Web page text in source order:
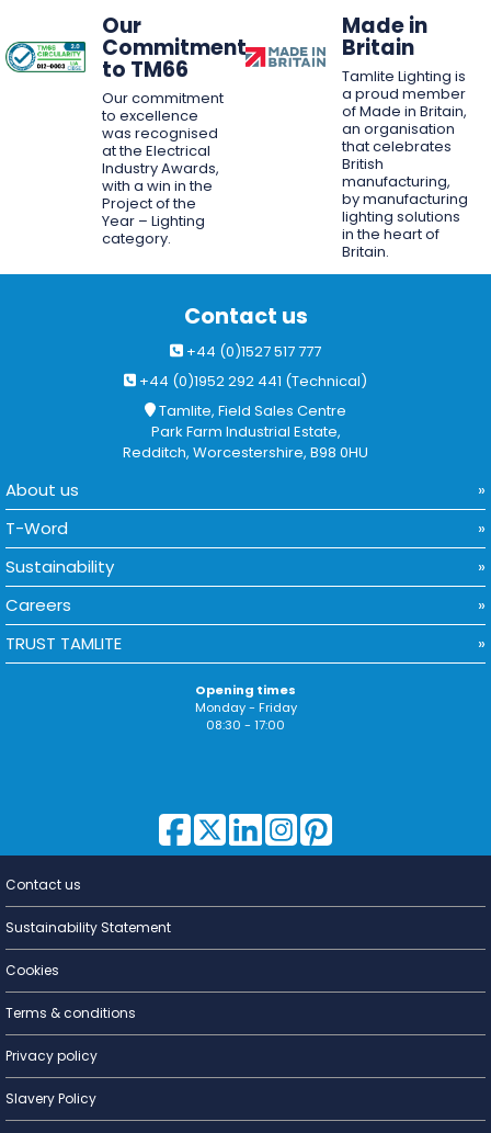
Our
Commitment
to TM66
Our commitment
to excellence
was recognised
at the Electrical
Industry Awards,
with a win in the
Project of the
Year – Lighting
category.
Made in
Britain
Tamlite Lighting is
a proud member
of Made in Britain,
an organisation
that celebrates
British
manufacturing,
by manufacturing
lighting solutions
in the heart of
Britain.
Contact us
+44 (0)1527 517 777
+44 (0)1952 292 441 (Technical)
Tamlite, Field Sales Centre
Park Farm Industrial Estate,
Redditch, Worcestershire, B98 0HU
About us
T-Word
Sustainability
Careers
TRUST TAMLITE
Opening times
Monday - Friday
08:30 - 17:00
Lighting for
Contact us
Sustainability Statement
Cookies
Terms & conditions
Privacy policy
Slavery Policy